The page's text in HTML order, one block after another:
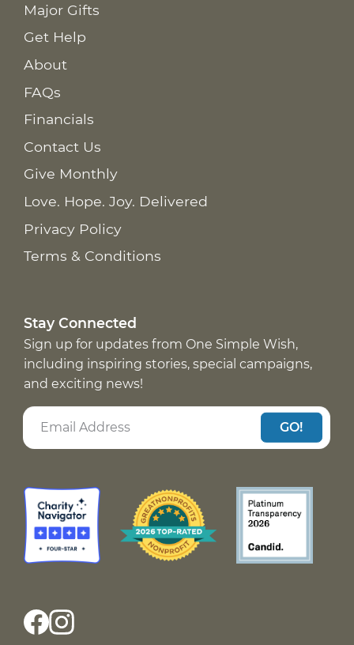
Major Gifts
Get Help
About
FAQs
Financials
Contact Us
Give Monthly
Love. Hope. Joy. Delivered
Privacy Policy
Terms & Conditions
Stay Connected
Sign up for updates from One Simple Wish,
including inspiring stories, special campaigns,
and exciting news!
GO!